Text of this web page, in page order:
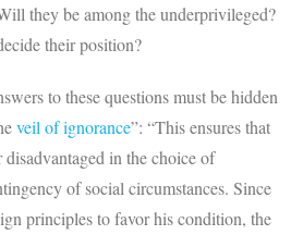
they be among the underprivileged?
their position?
to these questions must be hidden
veil of ignorance”: “This ensures that
disadvantaged in the choice of
of social circumstances. Since
principles to favor his condition, the